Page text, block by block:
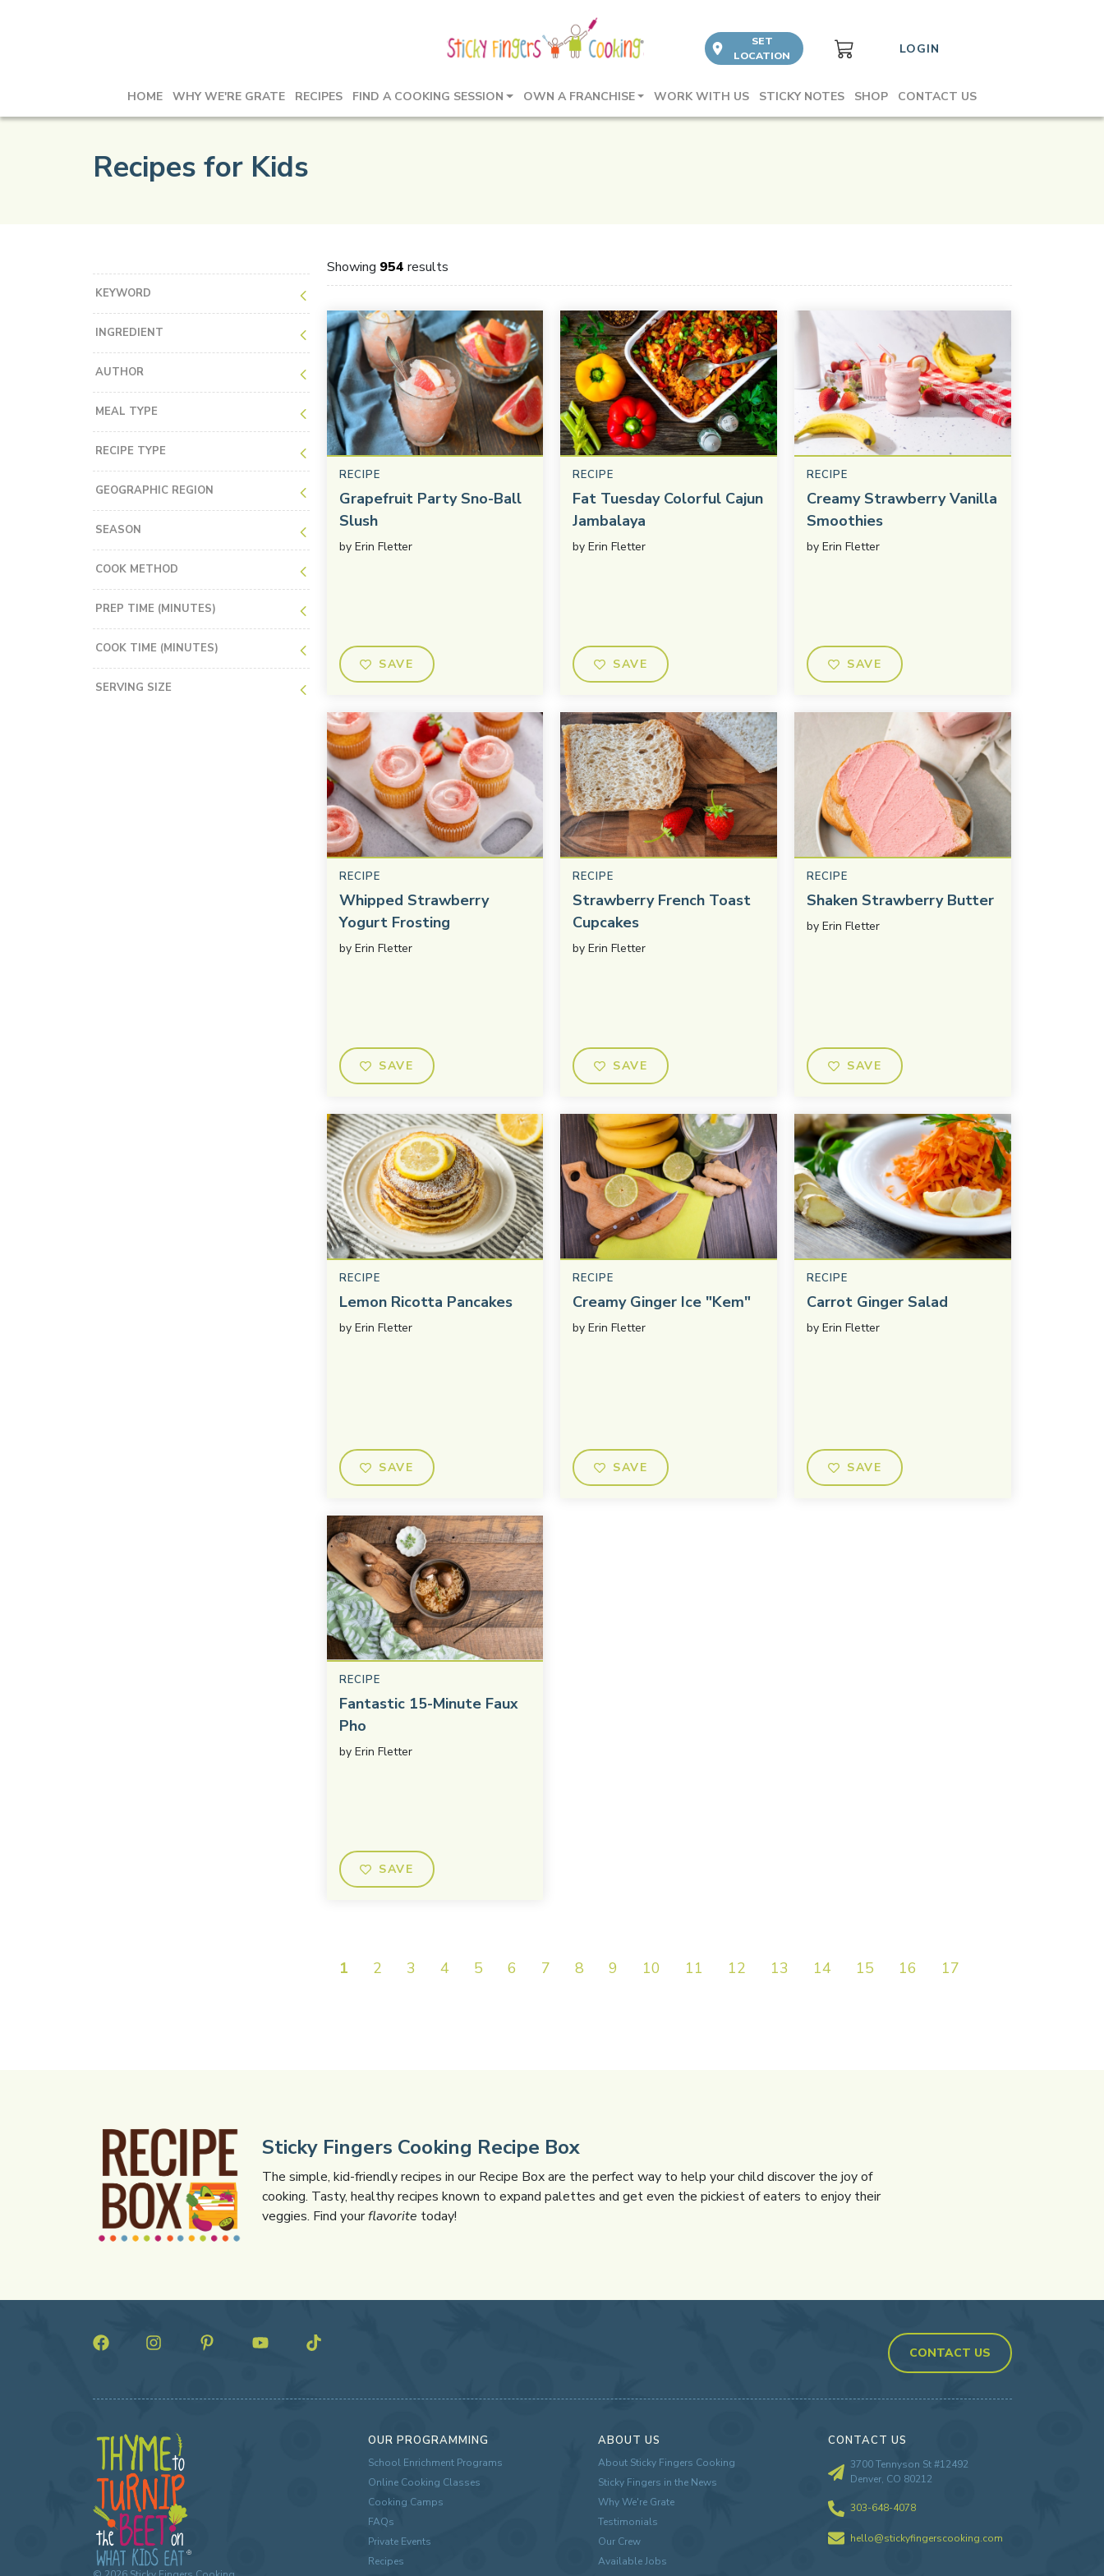
SET
LOCATION
LOGIN
HOME WHY WE'RE GRATE RECIPES FIND A COOKING SESSION OWN A FRANCHISE WORK WITH US STICKY NOTES SHOP CONTACT US
Recipes for Kids
KEYWORD
INGREDIENT
AUTHOR
MEAL TYPE
RECIPE TYPE
GEOGRAPHIC REGION
SEASON
COOK METHOD
PREP TIME (MINUTES)
COOK TIME (MINUTES)
SERVING SIZE
Showing 954 results
RECIPE
Grapefruit Party Sno-Ball
Slush
by Erin Fletter
SAVE
RECIPE
Fat Tuesday Colorful Cajun
Jambalaya
byErin Fletter
SAVE
RECIPE
Creamy Strawberry Vanilla
Smoothies
byErin Fletter
SAVE
RECIPE
Whipped Strawberry
Yogurt Frosting
by Erin Fletter
SAVE
RECIPE
Strawberry French Toast
Cupcakes
byErin Fletter
SAVE
RECIPE
Shaken Strawberry Butter
byErin Fletter
SAVE
RECIPE
Lemon Ricotta Pancakes
by Erin Fletter
SAVE
RECIPE
Creamy Ginger Ice "Kem"
byErin Fletter
SAVE
RECIPE
Carrot Ginger Salad
byErin Fletter
SAVE
RECIPE
Fantastic 15-Minute Faux
Pho
by Erin Fletter
SAVE
1 2 3 4 5 6 7 8 9 10 11 12 13 14 15 16 17
Sticky Fingers Cooking Recipe Box
The simple, kid-friendly recipes in our Recipe Box are the perfect way to help your child discover the joy of
cooking. Tasty, healthy recipes known to expand palettes and get even the pickiest of eaters to enjoy their
veggies. Find yourflavorite today!
CONTACT US
OUR PROGRAMMING
School Enrichment Programs
Online Cooking Classes
Cooking Camps
FAQs
Private Events
Recipes
ABOUT US
About Sticky Fingers Cooking
Sticky Fingers in the News
Why We're Grate
Testimonials
Our Crew
Available Jobs
CONTACT US
3700 Tennyson St #12492
Denver, CO 80212
303-648-4078
hello@stickyfingerscooking.com